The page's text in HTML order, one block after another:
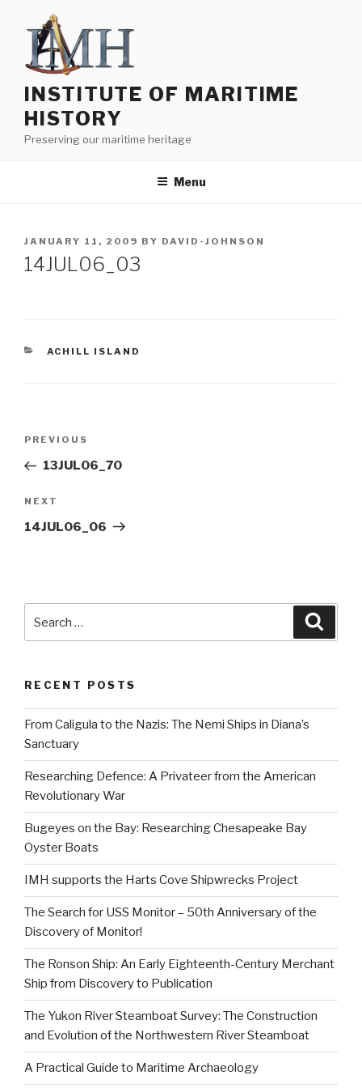
content
INSTITUTE OF MARITIME
HISTORY
Preserving our maritime heritage
Menu
POSTED
ON
JANUARY 11, 2009 BY DAVID-JOHNSON
14JUL06_03
CATEGORIES
ACHILL ISLAND
Previous
Post
PREVIOUS
13JUL06_70
Next
Post
NEXT
14JUL06_06
for:
RECENT POSTS
From Caligula to the Nazis: The Nemi Ships in Diana’s
Sanctuary
Researching Defence: A Privateer from the American
Revolutionary War
Bugeyes on the Bay: Researching Chesapeake Bay
Oyster Boats
IMH supports the Harts Cove Shipwrecks Project
The Search for USS Monitor – 50th Anniversary of the
Discovery of Monitor!
The Ronson Ship: An Early Eighteenth-Century Merchant
Ship from Discovery to Publication
The Yukon River Steamboat Survey: The Construction
and Evolution of the Northwestern River Steamboat
A Practical Guide to Maritime Archaeology